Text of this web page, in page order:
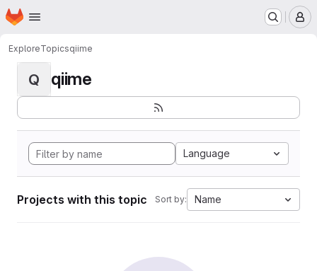
Skip to main content
Homepage
ExploreTopicsqiime
Q qiime
Language
Projects with this topic Sort by: Name